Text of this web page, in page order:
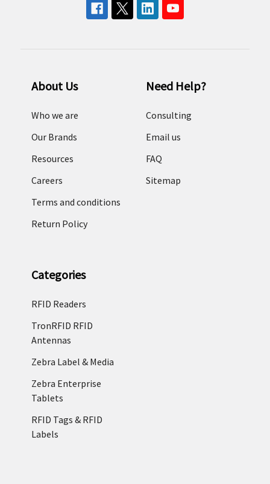
About Us
Who we are
Our Brands
Resources
Careers
Terms and conditions
Return Policy
Need Help?
Consulting
Email us
FAQ
Sitemap
Categories
RFID Readers
TronRFID RFID
Antennas
Zebra Label & Media
Zebra Enterprise
Tablets
RFID Tags & RFID
Labels